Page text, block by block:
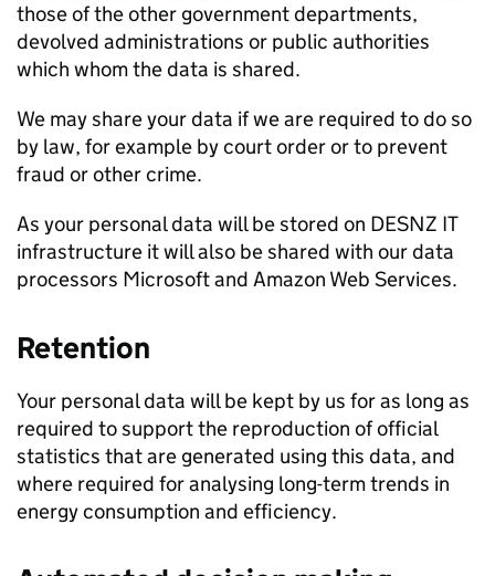
those of the other government departments,
devolved administrations or public authorities
which whom the data is shared.
We may share your data if we are required to do so
by law, for example by court order or to prevent
fraud or other crime.
As your personal data will be stored on DESNZ IT
infrastructure it will also be shared with our data
processors Microsoft and Amazon Web Services.
Retention
Your personal data will be kept by us for as long as
required to support the reproduction of official
statistics that are generated using this data, and
where required for analysing long-term trends in
energy consumption and efficiency.